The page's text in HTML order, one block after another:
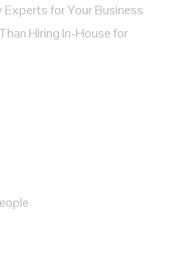
for Your Business
Hiring In-House for